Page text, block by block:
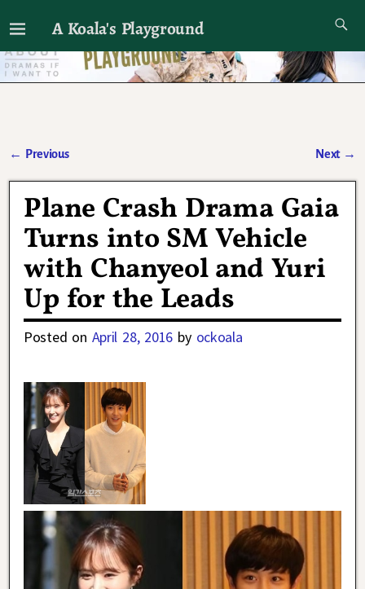
A Koala's Playground
I'll talk about dramas if I want to
← Previous Next →
Plane Crash Drama Gaia
Turns into SM Vehicle
with Chanyeol and Yuri
Up for the Leads
Posted on April 28, 2016 by ockoala